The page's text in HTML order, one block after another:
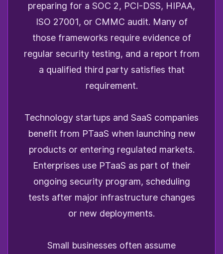
preparing for a SOC 2, PCI-DSS, HIPAA,
ISO 27001, or CMMC audit. Many of
those frameworks require evidence of
regular security testing, and a report from
a qualified third party satisfies that
requirement.
Technology startups and SaaS companies
benefit from PTaaS when launching new
products or entering regulated markets.
Enterprises use PTaaS as part of their
ongoing security program, scheduling
tests after major infrastructure changes
or new deployments.
Small businesses often assume